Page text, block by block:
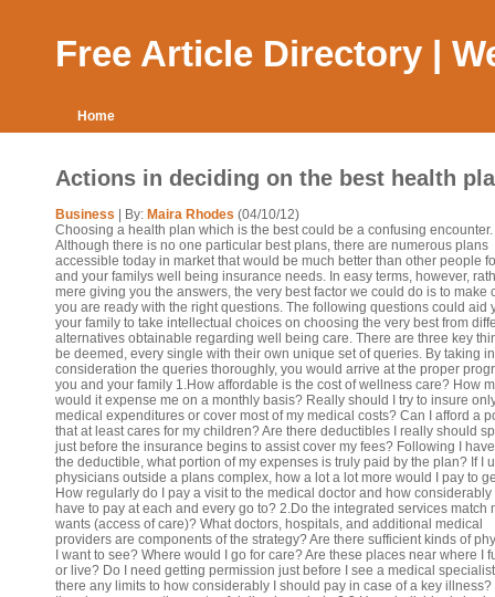
Free Article Directory |
Home
Actions in deciding on the best health
Business | By: Maira Rhodes (04/10/12)
Choosing a health plan which is the best could be a confusing encounter.
Although there is no one particular best plans, there are numerous plans
accessible today in market that would be much better than other people
and your familys well being insurance needs. In easy terms, however,
mere giving you the answers, the very best factor we could do is to make
you are ready with the right questions. The following questions could aid
your family to take intellectual choices on choosing the very best from
alternatives obtainable regarding well being care. There are three key
be deemed, every single with their own unique set of queries. By taking
consideration the queries thoroughly, you would arrive at the proper
you and your family 1.How affordable is the cost of wellness care? How
would it expense me on a monthly basis? Really should I try to insure
medical expenditures or cover most of my medical costs? Can I afford a
that at least cares for my children? Are there deductibles I really should
just before the insurance begins to assist cover my fees? Following I
the deductible, what portion of my expenses is truly paid by the plan? If I
physicians outside a plans complex, how a lot a lot more would I pay to
How regularly do I pay a visit to the medical doctor and how considerably
have to pay at each and every go to? 2.Do the integrated services match
wants (access of care)? What doctors, hospitals, and additional medical
providers are components of the strategy? Are there sufficient kinds of
I want to see? Where would I go for care? Are these places near where I
or live? Do I need getting permission just before I see a medical
there any limits to how considerably I should pay in case of a key illness?